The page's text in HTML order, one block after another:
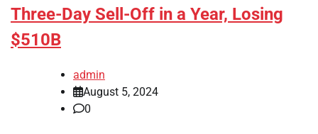
Three-Day Sell-Off in a Year, Losing
$510B
admin
August 5, 2024
0